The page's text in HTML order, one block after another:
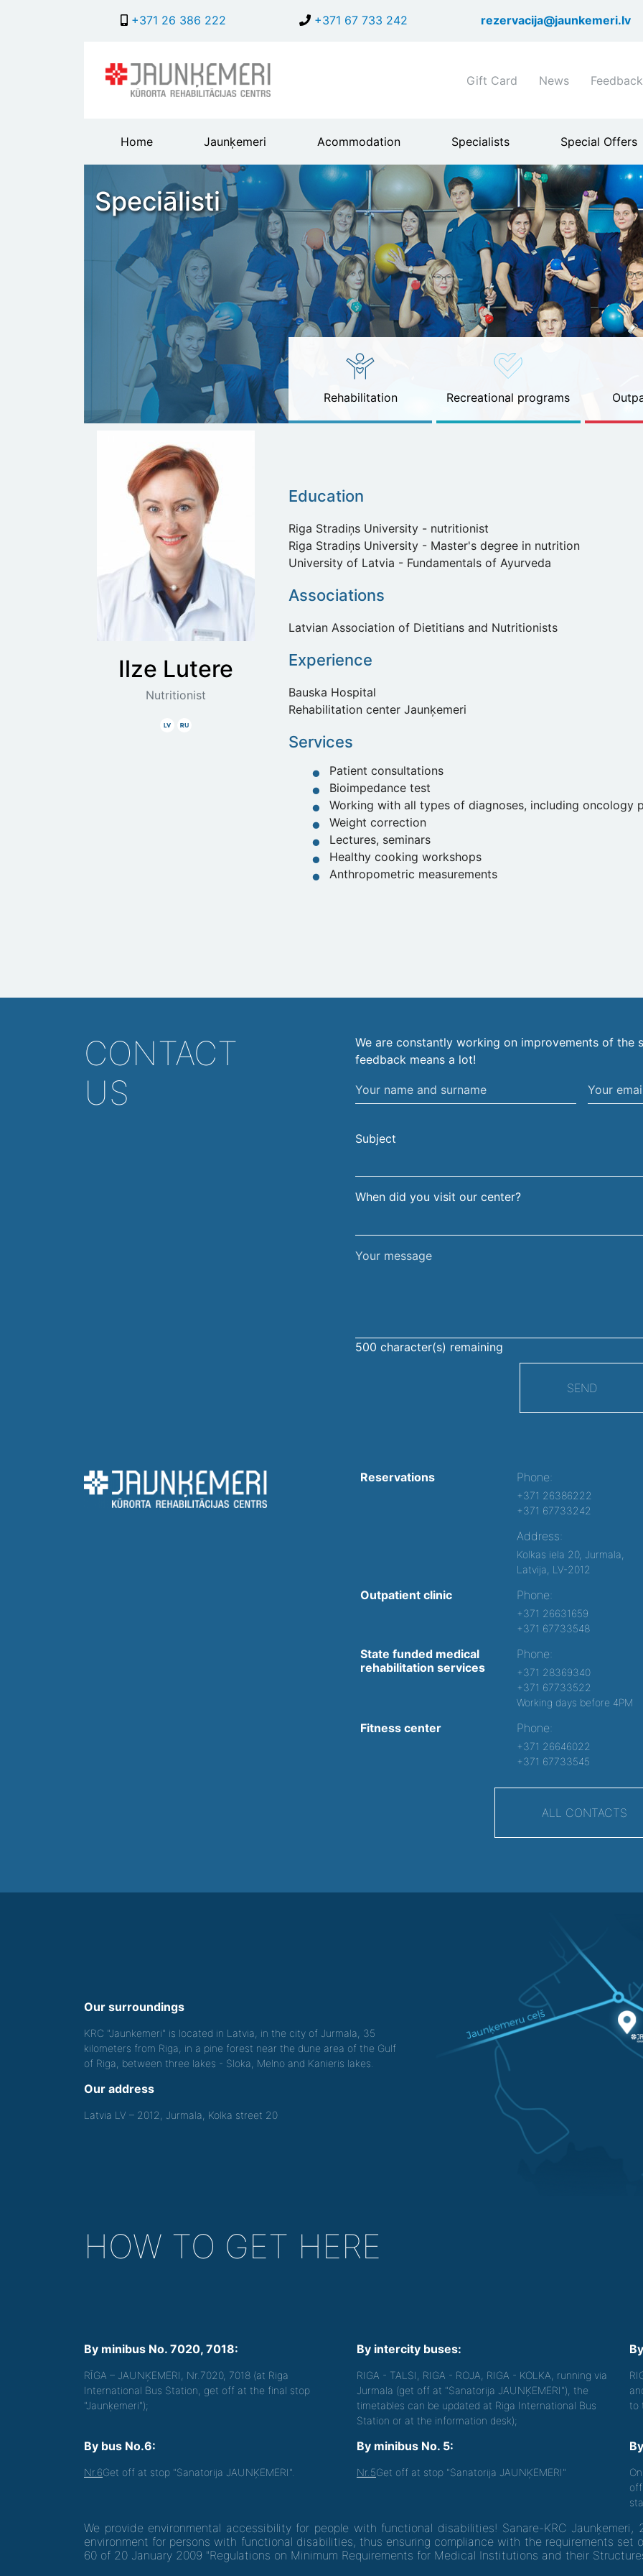
to
+371 26 386 222 +371 67 733 242 rezervacija@jaunkemeri.lv
Shortcuts
menu
Gift Card News
Main
header
menu
Home Jaunķemeri Acommodation Specialists Special Offers
Speciālisti
Rehabilitation Recreational programs
Ilze Lutere
Nutritionist
LatvianRussian
Education
Riga Stradiņs University - nutritionist
Riga Stradiņs University - Master's degree in nutrition
University of Latvia - Fundamentals of Ayurveda
Associations
Latvian Association of Dietitians and Nutritionists
Experience
Bauska Hospital
Rehabilitation center Jaunķemeri
Services
Patient consultations
Bioimpedance test
Working with all types of diagnoses, including oncology
Weight correction
Lectures, seminars
Healthy cooking workshops
Anthropometric measurements
CONTACT
US
We are constantly working on improvements of the
feedback means a lot!
Your
name
surname
Your
email
Subject
When did you visit our center?
Your
500 character(s) remaining
SEND
Reservations Phone:
+371 26386222
+371 67733242
Address:
Kolkas iela 20, Jurmala,
Latvija, LV-2012
Outpatient clinic Phone:
+371 26631659
+371 67733548
State funded medical
rehabilitation services
Phone:
+371 28369340
+371 67733522
Working days before 4PM
Fitness center Phone:
+371 26646022
+371 67733545
ALL CONTACTS
Our surroundings
KRC "Jaunkemeri" is located in Latvia, in the city of Jurmala, 35
kilometers from Riga, in a pine forest near the dune area of the Gulf
of Riga, between three lakes - Sloka, Melno and Kanieris lakes.
Our address
Latvia LV – 2012, Jurmala, Kolka street 20
HOW TO GET HERE
By minibus No. 7020, 7018:
RĪGA – JAUNĶEMERI, Nr.7020, 7018 (at Riga
International Bus Station, get off at the final stop
"Jaunķemeri");
By intercity buses:
RIGA - TALSI, RIGA - ROJA, RIGA - KOLKA, running via
Jurmala (get off at "Sanatorija JAUNĶEMERI"), the
timetables can be updated at Riga International Bus
Station or at the information desk);
to
By bus No.6:
Nr.6Get off at stop "Sanatorija JAUNĶEMERI".
By minibus No. 5:
Nr.5Get off at stop "Sanatorija JAUNĶEMERI"
We provide environmental accessibility for people with functional disabilities! Sanare-KRC
environment for persons with functional disabilities, thus ensuring compliance with the requirements set
60 of 20 January 2009 "Regulations on Minimum Requirements for Medical Institutions and their